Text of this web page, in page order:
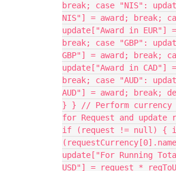
break; case "NIS":
NIS"] = award; break;
update["Award in EUR"]
break; case "GBP":
GBP"] = award; break;
update["Award in CAD"]
break; case "AUD":
AUD"] = award; break;
} } // Perform currency
for Request and update
if (request != null) {
update["For Running
USD"] = request *